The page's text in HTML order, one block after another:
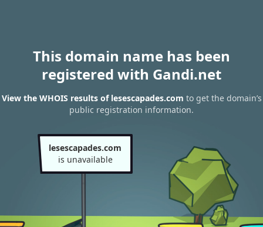
This domain name has been
registered with Gandi.net
View the WHOIS results of lesescapades.com to get the domain’s
public registration information.
lesescapades.com
is unavailable